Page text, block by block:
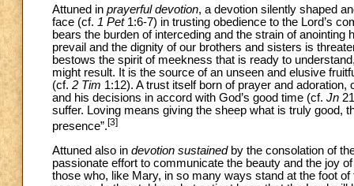
Attuned in prayerful devotion, a devotion silently shaped
face (cf. 1 Pet 1:6-7) in trusting obedience to the Lord’s
bears the burden of interceding and the strain of
prevail and the dignity of our brothers and sisters is
bestows the spirit of meekness that is ready to
might result. It is the source of an unseen and elusive
(cf. 2 Tim 1:12). A trust itself born of prayer and
and his decisions in accord with God’s good time (cf. Jn
suffer. Loving means giving the sheep what is truly good,
presence”.[3]
Attuned also in devotion sustainedby the consolation of
passionate effort to communicate the beauty and the joy
those who, like Mary, in so many ways stand at the foot